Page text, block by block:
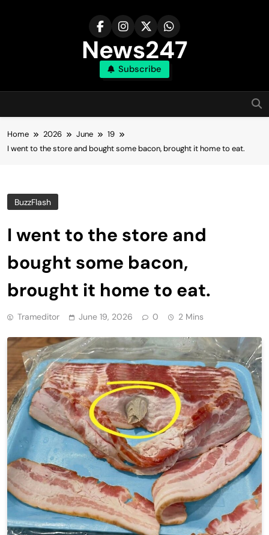
News247
Subscribe
Home 2026 June
19
I went to the store and bought some bacon, brought it home to eat.
BuzzFlash
I went to the store and
bought some bacon,
brought it home to eat.
Trameditor June 19, 2026 0 2 Mins